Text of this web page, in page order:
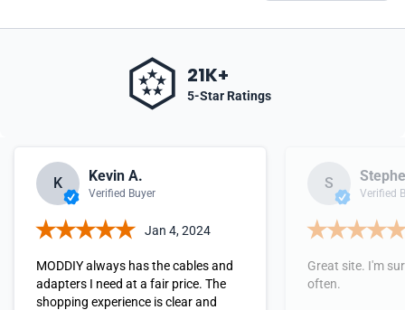
21K+
5-Star Ratings
K Kevin A.
Verified Buyer
Jan 4, 2024
MODDIY always has the cables and
adapters I need at a fair price. The
shopping experience is clear and
S
Verified
Great site. I'm
often.